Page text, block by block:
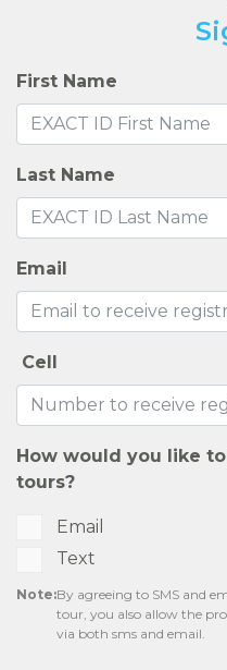
GALLERY
NEIGHBORHOOD